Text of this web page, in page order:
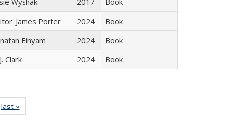
James Porter 2024
Book
Binyam 2024
Book
Clark 2024 Book
listing
last »